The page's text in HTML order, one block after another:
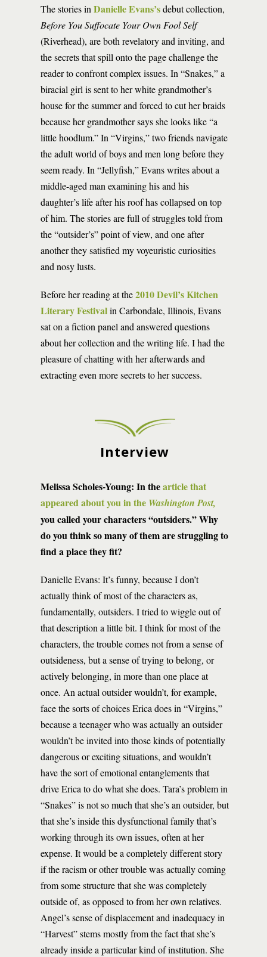
The stories in Danielle Evans’sdebut collection,
Before You Suffocate Your Own Fool Self
(Riverhead), are both revelatory and inviting, and
the secrets that spill onto the page challenge the
reader to confront complex issues. In “Snakes,” a
biracial girl is sent to her white grandmother’s
house for the summer and forced to cut her braids
because her grandmother says she looks like “a
little hoodlum.” In “Virgins,” two friends navigate
the adult world of boys and men long before they
seem ready. In “Jellyfish,” Evans writes about a
middle-aged man examining his and his
daughter’s life after his roof has collapsed on top
of him. The stories are full of struggles told from
the “outsider’s” point of view, and one after
another they satisfied my voyeuristic curiosities
and nosy lusts.
Before her reading at the2010 Devil’s Kitchen
Literary Festivalin Carbondale, Illinois, Evans
sat on a fiction panel and answered questions
about her collection and the writing life. I had the
pleasure of chatting with her afterwards and
extracting even more secrets to her success.
Interview
Melissa Scholes-Young: In thearticle that
appeared about you in the Washington Post,
you called your characters “outsiders.” Why
do you think so many of them are struggling to
find a place they fit?
Danielle Evans: It’s funny, because I don’t
actually think of most of the characters as,
fundamentally, outsiders. I tried to wiggle out of
that description a little bit. I think for most of the
characters, the trouble comes not from a sense of
outsideness, but a sense of trying to belong, or
actively belonging, in more than one place at
once. An actual outsider wouldn’t, for example,
face the sorts of choices Erica does in “Virgins,”
because a teenager who was actually an outsider
wouldn’t be invited into those kinds of potentially
dangerous or exciting situations, and wouldn’t
have the sort of emotional entanglements that
drive Erica to do what she does. Tara’s problem in
“Snakes” is not so much that she’s an outsider, but
that she’s inside this dysfunctional family that’s
working through its own issues, often at her
expense. It would be a completely different story
if the racism or other trouble was actually coming
from some structure that she was completely
outside of, as opposed to from her own relatives.
Angel’s sense of displacement and inadequacy in
“Harvest” stems mostly from the fact that she’s
already inside a particular kind of institution. She